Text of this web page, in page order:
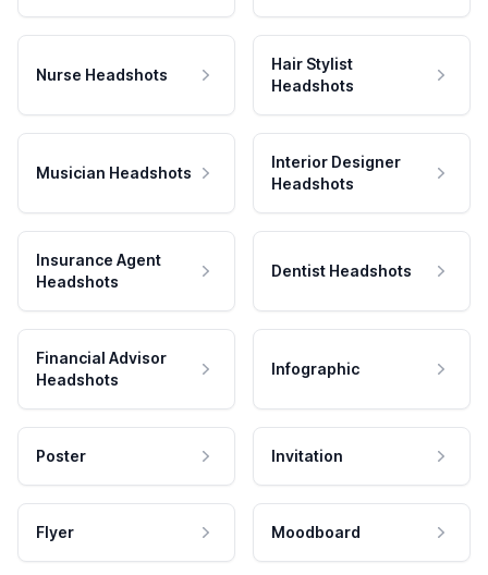
Nurse Headshots
Hair Stylist
Headshots
Musician Headshots
Interior Designer
Headshots
Insurance Agent
Headshots
Dentist Headshots
Financial Advisor
Headshots
Infographic
Poster Invitation
Flyer Moodboard